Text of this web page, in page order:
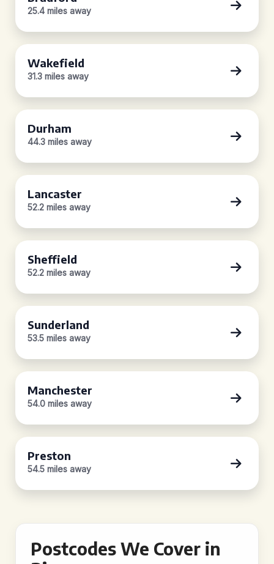
25.4 miles away
Wakefield
31.3 miles away
Durham
44.3 miles away
Lancaster
52.2 miles away
Sheffield
52.2 miles away
Sunderland
53.5 miles away
Manchester
54.0 miles away
Preston
54.5 miles away
Postcodes We Cover in